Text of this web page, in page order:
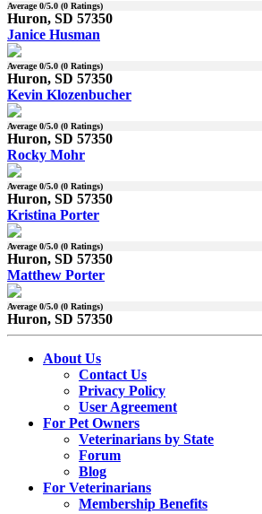
Average0/5.0 (0 Ratings)
Huron, SD 57350
Janice Husman
Average0/5.0 (0 Ratings)
Huron, SD 57350
Kevin Klozenbucher
Average0/5.0 (0 Ratings)
Huron, SD 57350
Rocky Mohr
Average0/5.0 (0 Ratings)
Huron, SD 57350
Kristina Porter
Average0/5.0 (0 Ratings)
Huron, SD 57350
Matthew Porter
Average0/5.0 (0 Ratings)
Huron, SD 57350
About Us
Contact Us
Privacy Policy
User Agreement
For Pet Owners
Veterinarians by State
Forum
Blog
For Veterinarians
Membership Benefits